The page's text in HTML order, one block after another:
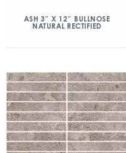
ASH 3″ X 12″ BULLNOSE
NATURAL RECTIFIED